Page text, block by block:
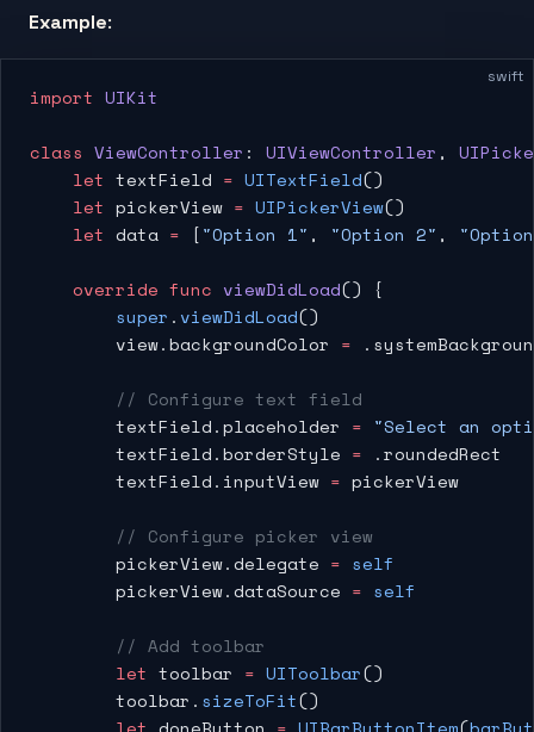
Example:
swift
import UIKit
class ViewController : UIViewController ,
    let
textField = UITextField()
    let
pickerView = UIPickerView()
    let
data = ["Option 1" , "Option 2" ,
    override
func viewDidLoad() {
        super
. viewDidLoad()
        view.backgroundColor
=
        // Configure text field
        textField.placeholder
= "Select an
        textField.borderStyle
= .roundedRect
        textField.inputView
= pickerView
        // Configure picker view
        pickerView.delegate
= self
        pickerView.dataSource
= self
        // Add toolbar
        let
toolbar = UIToolbar()
        toolbar.
sizeToFit()